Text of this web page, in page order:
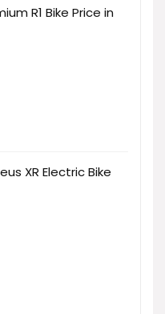
R1 Bike Price in
XR Electric Bike